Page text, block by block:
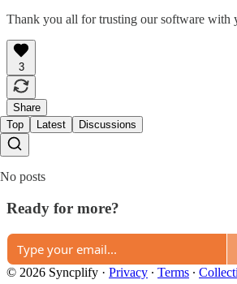
Thank you all for trusting our software with
3
Share
Top
Latest Discussions
No posts
Ready for more?
© 2026 Syncplify · Privacy ∙ Terms ∙